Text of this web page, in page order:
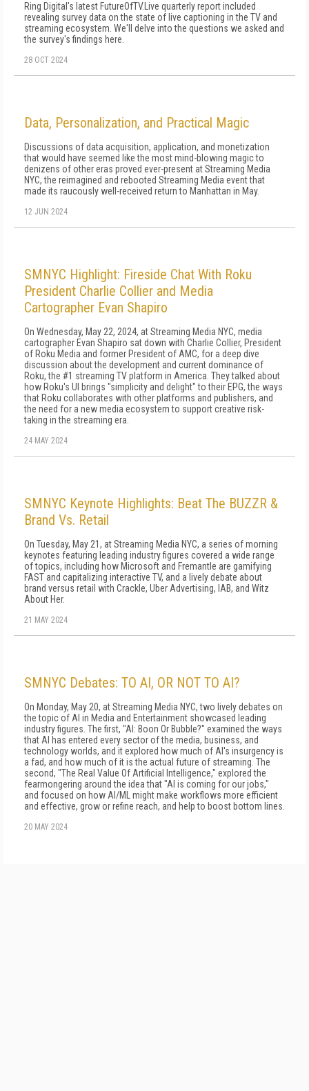
Ring Digital's latest FutureOfTV.Live quarterly report included
revealing survey data on the state of live captioning in the TV and
streaming ecosystem. We'll delve into the questions we asked and
the survey's findings here.
28 OCT 2024
Data, Personalization, and Practical Magic
Discussions of data acquisition, application, and monetization
that would have seemed like the most mind-blowing magic to
denizens of other eras proved ever-present at Streaming Media
NYC, the reimagined and rebooted Streaming Media event that
made its raucously well-received return to Manhattan in May.
12 JUN 2024
SMNYC Highlight: Fireside Chat With Roku
President Charlie Collier and Media
Cartographer Evan Shapiro
On Wednesday, May 22, 2024, at Streaming Media NYC, media
cartographer Evan Shapiro sat down with Charlie Collier, President
of Roku Media and former President of AMC, for a deep dive
discussion about the development and current dominance of
Roku, the #1 streaming TV platform in America. They talked about
how Roku's UI brings "simplicity and delight" to their EPG, the ways
that Roku collaborates with other platforms and publishers, and
the need for a new media ecosystem to support creative risk-
taking in the streaming era.
24 MAY 2024
SMNYC Keynote Highlights: Beat The BUZZR &
Brand Vs. Retail
On Tuesday, May 21, at Streaming Media NYC, a series of morning
keynotes featuring leading industry figures covered a wide range
of topics, including how Microsoft and Fremantle are gamifying
FAST and capitalizing interactive TV, and a lively debate about
brand versus retail with Crackle, Uber Advertising, IAB, and Witz
About Her.
21 MAY 2024
SMNYC Debates: TO AI, OR NOT TO AI?
On Monday, May 20, at Streaming Media NYC, two lively debates on
the topic of AI in Media and Entertainment showcased leading
industry figures. The first, "AI: Boon Or Bubble?" examined the ways
that AI has entered every sector of the media, business, and
technology worlds, and it explored how much of AI's insurgency is
a fad, and how much of it is the actual future of streaming. The
second, "The Real Value Of Artificial Intelligence," explored the
fearmongering around the idea that "AI is coming for our jobs,"
and focused on how AI/ML might make workflows more efficient
and effective, grow or refine reach, and help to boost bottom lines.
20 MAY 2024